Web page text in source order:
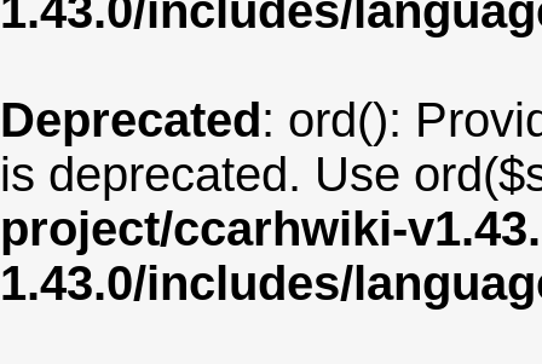
1.43.0/includes/
Deprecated: ord():
is deprecated. Use
project/ccarhwiki-
1.43.0/includes/